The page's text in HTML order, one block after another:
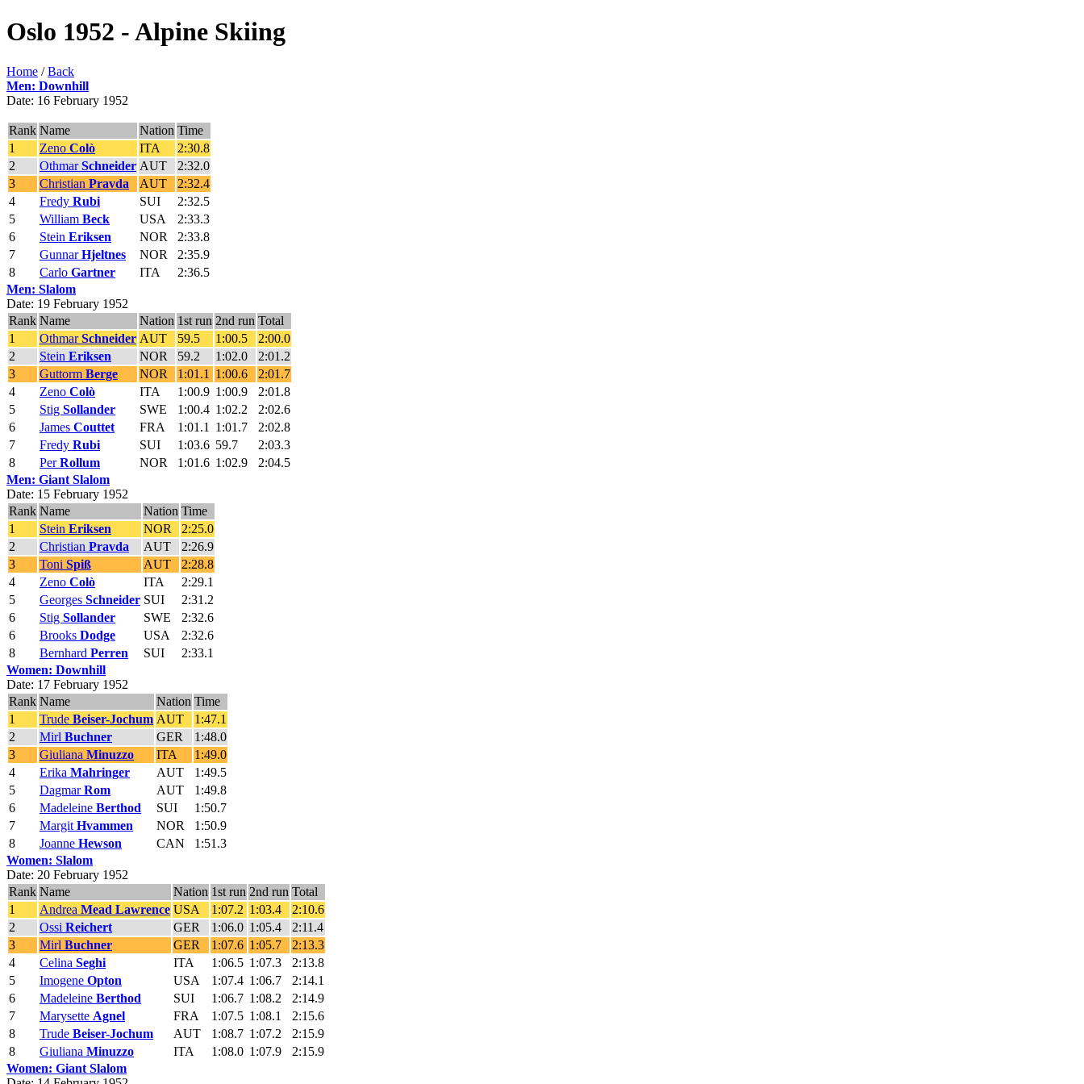
Oslo 1952 - Alpine Skiing
Home /Back
Men: Downhill
Date: 16 February 1952
Rank Name Nation Time
1
Zeno Colò ITA
2:30.8
2
OthmarSchneider AUT
2:32.0
3
Christian Pravda AUT
2:32.4
4
Fredy Rubi SUI
2:32.5
5
William Beck USA
2:33.3
6
Stein Eriksen NOR
2:33.8
7
GunnarHjeltnes NOR
2:35.9
8
Carlo Gartner ITA
2:36.5
Men: Slalom
Date: 19 February 1952
Rank Name Nation 1st run 2nd run Total
1
OthmarSchneider AUT 59.5 1:00.5
2:00.0
2
Stein Eriksen NOR 59.2 1:02.0
2:01.2
3
Guttorm Berge NOR 1:01.1 1:00.6
2:01.7
4
Zeno Colò ITA 1:00.9 1:00.9
2:01.8
5
Stig Sollander SWE 1:00.4 1:02.2
2:02.6
6
James Couttet FRA 1:01.1 1:01.7
2:02.8
7
Fredy Rubi SUI 1:03.6 59.7
2:03.3
8
PerRollum NOR 1:01.6 1:02.9
2:04.5
Men: Giant Slalom
Date: 15 February 1952
Rank Name Nation Time
1
Stein Eriksen NOR
2:25.0
2
Christian Pravda AUT
2:26.9
3
Toni Spiß AUT
2:28.8
4
Zeno Colò ITA
2:29.1
5
Georges Schneider SUI
2:31.2
6
Stig Sollander SWE
2:32.6
6
Brooks Dodge USA
2:32.6
8
Bernhard Perren SUI
2:33.1
Women: Downhill
Date: 17 February 1952
Rank Name Nation Time
1
Trude Beiser-Jochum AUT
1:47.1
2
Mirl Buchner GER
1:48.0
3
Giuliana Minuzzo ITA
1:49.0
4
Erika Mahringer AUT
1:49.5
5
DagmarRom AUT
1:49.8
6
Madeleine Berthod SUI
1:50.7
7
Margit Hvammen NOR
1:50.9
8
Joanne Hewson CAN
1:51.3
Women: Slalom
Date: 20 February 1952
Rank Name Nation 1st run 2nd run Total
1
Andrea Mead Lawrence USA 1:07.2 1:03.4
2:10.6
2
Ossi Reichert GER 1:06.0 1:05.4
2:11.4
3
Mirl Buchner GER 1:07.6 1:05.7
2:13.3
4
Celina Seghi ITA 1:06.5 1:07.3
2:13.8
5
Imogene Opton USA 1:07.4 1:06.7
2:14.1
6
Madeleine Berthod SUI 1:06.7 1:08.2
2:14.9
7
Marysette Agnel FRA 1:07.5 1:08.1
2:15.6
8
Trude Beiser-Jochum AUT 1:08.7 1:07.2
2:15.9
8
Giuliana Minuzzo ITA 1:08.0 1:07.9
2:15.9
Women: Giant Slalom